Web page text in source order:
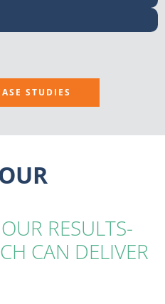
STUDIES
RESULTS-
CAN DELIVER